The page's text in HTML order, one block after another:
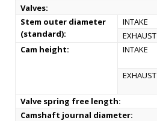
Valves:
Stem outer diameter
(standard):
INTAKE
EXHAUST
Cam height:
INTAKE
EXHAUST
Valve spring free length:
Camshaft journal diameter: